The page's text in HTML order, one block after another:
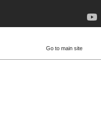
Go to main site